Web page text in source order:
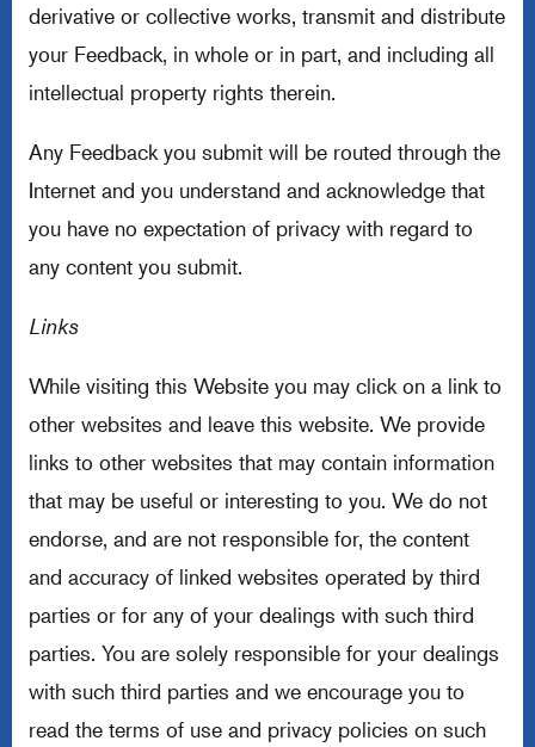
derivative or collective works, transmit and distribute
your Feedback, in whole or in part, and including all
intellectual property rights therein.
Any Feedback you submit will be routed through the
Internet and you understand and acknowledge that
you have no expectation of privacy with regard to
any content you submit.
Links
While visiting this Website you may click on a link to
other websites and leave this website. We provide
links to other websites that may contain information
that may be useful or interesting to you. We do not
endorse, and are not responsible for, the content
and accuracy of linked websites operated by third
parties or for any of your dealings with such third
parties. You are solely responsible for your dealings
with such third parties and we encourage you to
read the terms of use and privacy policies on such